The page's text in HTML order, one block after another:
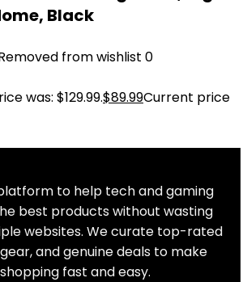
Black
from wishlist 0
was: $129.99.$89.99Current price
to help tech and gaming
best products without wasting
websites. We curate top-rated
and genuine deals to make
fast and easy.